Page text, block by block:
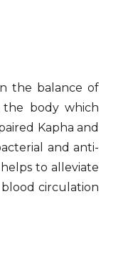
the balance of
body which
Kapha and
and anti-
to alleviate
circulation